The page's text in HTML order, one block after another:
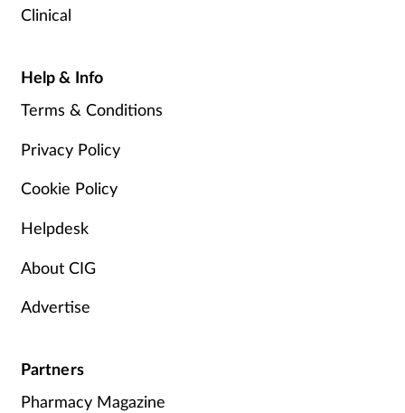
Clinical
Help & Info
Terms & Conditions
Privacy Policy
Cookie Policy
Helpdesk
About CIG
Advertise
Partners
Pharmacy Magazine